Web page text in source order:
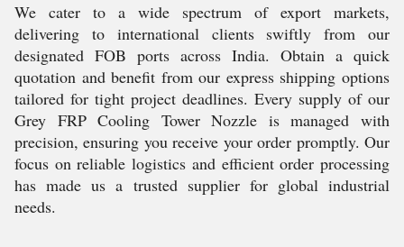
We cater to a wide spectrum of export markets,
delivering to international clients swiftly from our
designated FOB ports across India. Obtain a quick
quotation and benefit from our express shipping options
tailored for tight project deadlines. Every supply of our
Grey FRP Cooling Tower Nozzle is managed with
precision, ensuring you receive your order promptly. Our
focus on reliable logistics and efficient order processing
has made us a trusted supplier for global industrial
needs.